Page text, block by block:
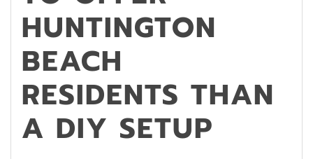
HUNTINGTON
BEACH
RESIDENTS THAN
A DIY SETUP